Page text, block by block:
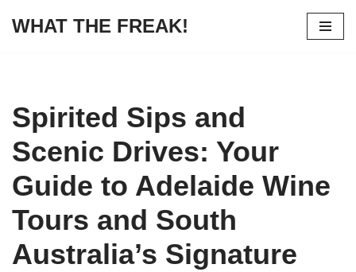
WHAT THE FREAK!
Spirited Sips and
Scenic Drives: Your
Guide to Adelaide Wine
Tours and South
Australia’s Signature